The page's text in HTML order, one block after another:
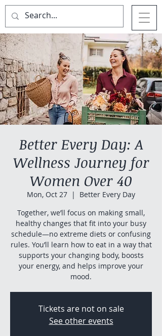
Better Every Day: A
Wellness Journey for
Women Over 40
Mon, Oct 27
  |
Better Every Day
Together, we’ll focus on making small,
healthy changes that fit into your busy
schedule—no extreme diets or confusing
rules. You’ll learn how to eat in a way that
supports your changing body, boosts
your energy, and helps improve your
mood.
Tickets are not on sale
See other events